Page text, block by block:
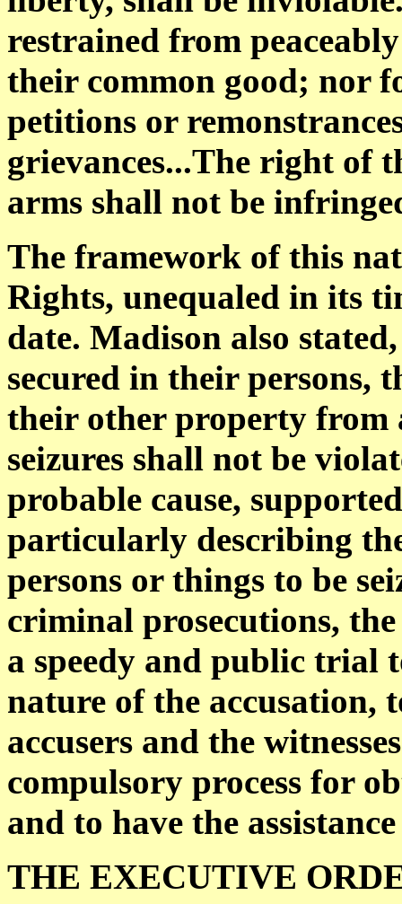
restrained from
their common good; nor
petitions or
grievances...The right of
arms shall not be
The framework of this
Rights, unequaled in its
date. Madison also
secured in their persons,
their other property from
seizures shall not be
probable cause,
particularly describing
persons or things to be
criminal prosecutions,
a speedy and public trial
nature of the accusation,
accusers and the
compulsory process for
and to have the
THE EXECUTIVE